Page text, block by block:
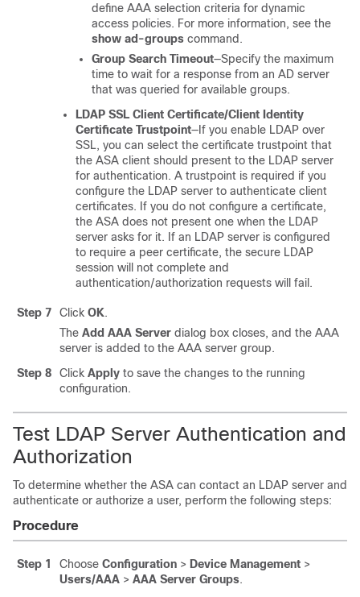
define AAA selection criteria for dynamic
access policies. For more information, see the
show ad-groups command.
Group Search Timeout—Specify the maximum
time to wait for a response from an AD server
that was queried for available groups.
LDAP SSL Client Certificate/Client Identity
Certificate Trustpoint—If you enable LDAP over
SSL, you can select the certificate trustpoint that
the ASA client should present to the LDAP server
for authentication. A trustpoint is required if you
configure the LDAP server to authenticate client
certificates. If you do not configure a certificate,
the ASA does not present one when the LDAP
server asks for it. If an LDAP server is configured
to require a peer certificate, the secure LDAP
session will not complete and
authentication/authorization requests will fail.
Step 7 Click OK.
The Add AAA Server dialog box closes, and the AAA
server is added to the AAA server group.
Step 8
Click Apply to save the changes to the running
configuration.
Test LDAP Server Authentication and
Authorization
To determine whether the ASA can contact an LDAP server and
authenticate or authorize a user, perform the following steps:
Procedure
Step 1 Choose Configuration > Device Management >
Users/AAA > AAA Server Groups.